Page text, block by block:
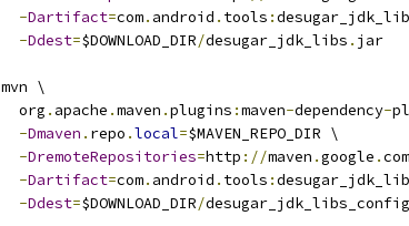
-Dartifact=com. android . tools :
-Ddest=$DOWNLOAD_DIR/desugar_jdk_libs . jar
mvn \
  org
. apache .maven .plugins :maven-dependency-
-Dmaven . repo .local=$MAVEN_REPO_DIR \
-DremoteRepositories=http ://maven .google .
-Dartifact=com. android . tools :
-Ddest=$DOWNLOAD_DIR/